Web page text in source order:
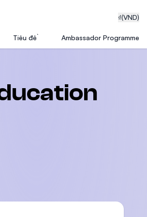
₫(VND)
Tiêu đề Ambassador Programme